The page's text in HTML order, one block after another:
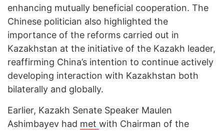
enhancing mutually beneficial cooperation. The
Chinese politician also highlighted the
importance of the reforms carried out in
Kazakhstan at the initiative of the Kazakh leader,
reaffirming China’s intention to continue actively
developing interaction with Kazakhstan both
bilaterally and globally.
Earlier, Kazakh Senate Speaker Maulen
Ashimbayev had met with Chairman of the